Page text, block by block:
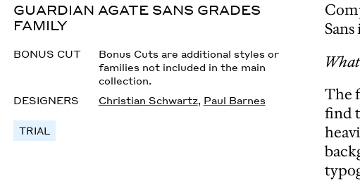
GUARDIAN AGATE SANS GRADES
FAMILY
BONUS CUT
Bonus Cuts are additional styles or
families not included in the main
collection.
DESIGNERS
Christian Schwartz, Paul Barnes
TRIAL
The
find